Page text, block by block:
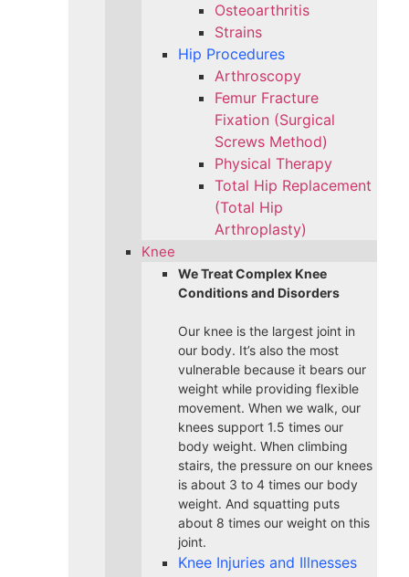
Osteoarthritis
Strains
Hip Procedures
Arthroscopy
Femur Fracture
Fixation (Surgical
Screws Method)
Physical Therapy
Total Hip Replacement
(Total Hip
Arthroplasty)
Knee
We Treat Complex Knee
Conditions and Disorders
Our knee is the largest joint in
our body. It’s also the most
vulnerable because it bears our
weight while providing flexible
movement. When we walk, our
knees support 1.5 times our
body weight. When climbing
stairs, the pressure on our knees
is about 3 to 4 times our body
weight. And squatting puts
about 8 times our weight on this
joint.
Knee Injuries and Illnesses